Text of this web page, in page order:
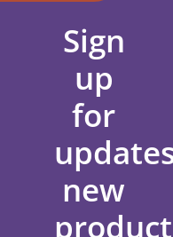
Sign
up
for
new